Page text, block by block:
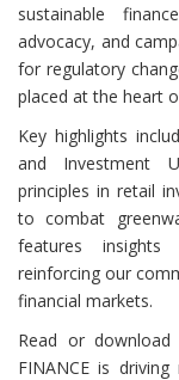
sustainable
advocacy, and
for regulatory
placed at the heart
Key highlights
and Investment
principles in retail
to combat
features insights
reinforcing our
financial markets.
Read or
FINANCE is